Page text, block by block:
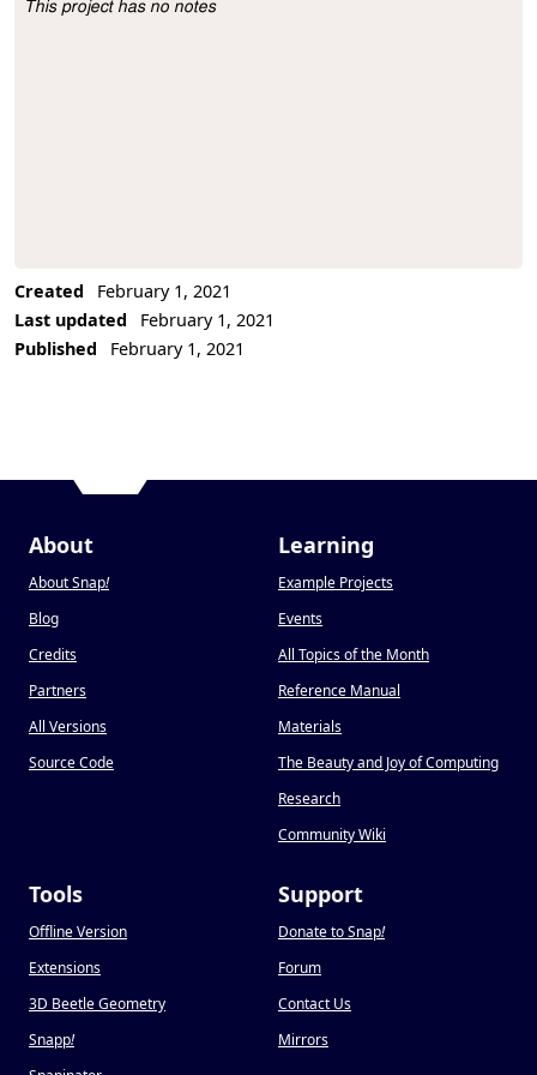
Project Description
This project has no notes
Created
February 1, 2021
Last updated
February 1, 2021
Published
February 1, 2021
About
About Snap!
Blog
Credits
Partners
All Versions
Source Code
Learning
Example Projects
Events
All Topics of the Month
Reference Manual
Materials
The Beauty and Joy of Computing
Research
Community Wiki
Tools
Offline Version
Extensions
3D Beetle Geometry
Snapp!
Support
Donate to Snap!
Forum
Contact Us
Mirrors